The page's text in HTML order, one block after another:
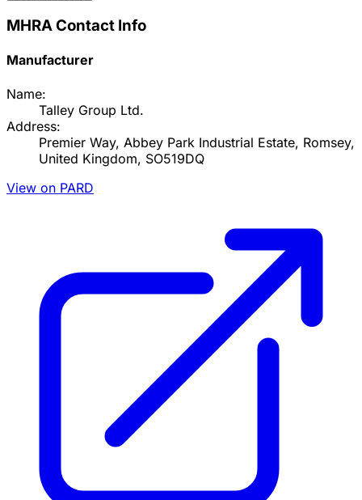
MHRA Contact Info
Manufacturer
Name:
Talley Group Ltd.
Address:
Premier Way, Abbey Park Industrial Estate, Romsey,
United Kingdom, SO519DQ
View on PARD